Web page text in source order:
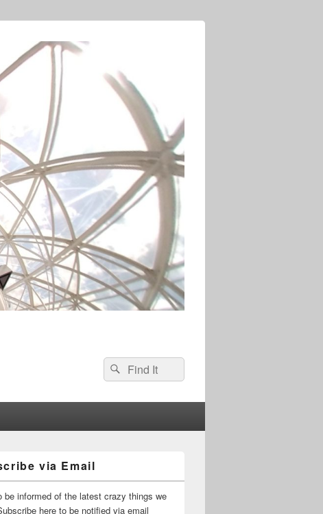
Search
for:
Search
via Email
be informed of the latest crazy things we
here to be notified via email